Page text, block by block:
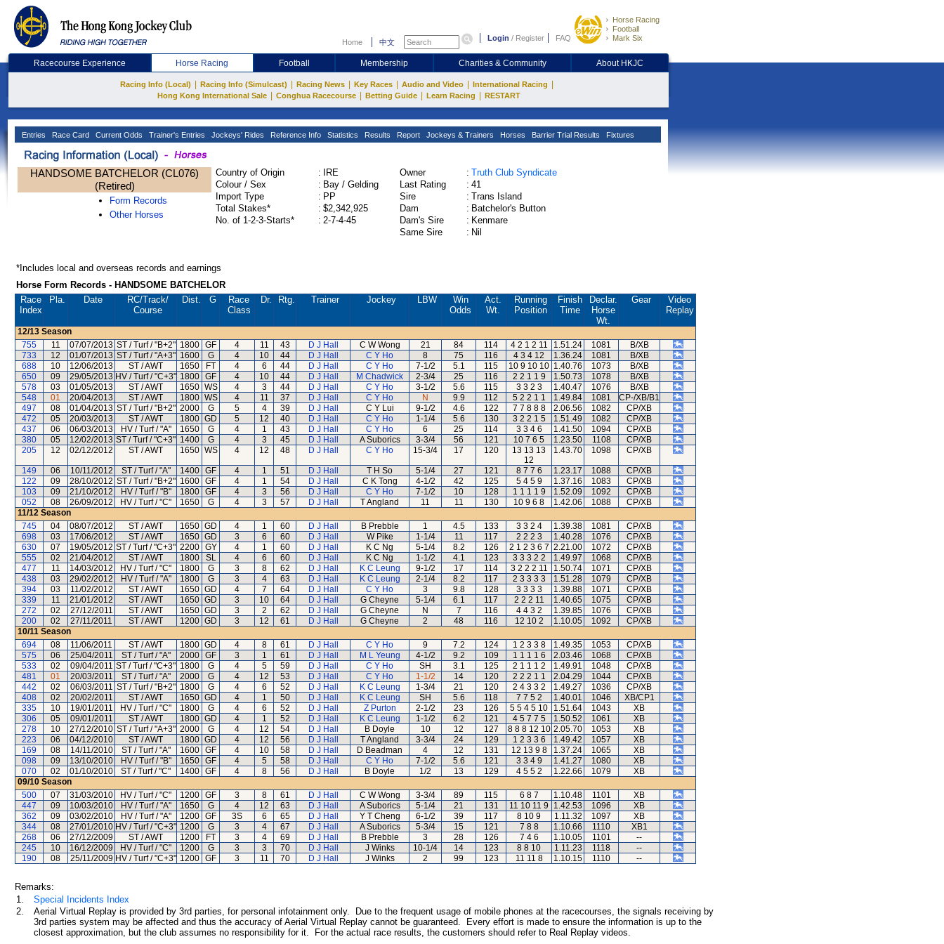
Home 中文 Login / Register FAQ
Horse Racing
Football
Mark Six
Racecourse Experience Horse Racing Football Membership Charities & Community About HKJC
Racing Info (Local) Racing Info (Simulcast) Racing News Key Races Audio and Video International Racing
Hong Kong International Sale Conghua Racecourse Betting Guide Learn Racing RESTART
Entries Race Card Current Odds Trainer's Entries Jockeys' Rides Reference Info Statistics Results Report Jockeys & Trainers Horses Barrier Trial Results Fixtures
HANDSOME BATCHELOR (CL076)
(Retired)
Form Records
Other Horses
Country of Origin :
IRE
Colour / Sex
: Bay / Gelding
Import Type
: PP
Total Stakes*
: $2,342,925
No. of 1-2-3-Starts*
: 2-7-4-45
Owner : Truth Club Syndicate
Last Rating
: 41
Sire
: Trans Island
Dam
: Batchelor's Button
Dam's Sire
: Kenmare
Same Sire
: Nil
*Includes local and overseas records and earnings
Horse Form Records - HANDSOME BATCHELOR
Race
Index
Pla. Date RC/Track/
Course
Dist. G
Race
Class
Dr. Rtg. Trainer Jockey LBW
Win
Odds
Act.
Wt.
Running
Position
Finish
Time
Declar.
Horse
Wt.
Gear
Video
Replay
12/13 Season
755
11 07/07/2013 ST / Turf / "B+2" 1800 GF 4 11 43 D J Hall C W Wong 21 84 114 4 2 1 2 11 1.51.24 1081
B/XB
733
12 01/07/2013 ST / Turf / "A+3" 1600 G 4 10 44 D J Hall C Y Ho 8 75 116 4 3 4 12 1.36.24 1081
B/XB
688
10 12/06/2013 ST / AWT 1650 FT 4 6 44 D J Hall C Y Ho 7-1/2 5.1 115 10 9 10 10 1.40.76 1073
B/XB
650
09 29/05/2013 HV / Turf / "C+3" 1800 GF 4 10 44 D J Hall M Chadwick 2-3/4 25 116 2 2 1 1 9 1.50.73 1078
B/XB
578
03 01/05/2013 ST / AWT 1650 WS 4 3 44 D J Hall C Y Ho 3-1/2 5.6 115 3 3 2 3 1.40.47 1076
B/XB
548
01 20/04/2013 ST / AWT 1800 WS 4 11 37 D J Hall C Y Ho N 9.9 112 5 2 2 1 1 1.49.84 1081
CP-/XB/B1
497
08 01/04/2013 ST / Turf / "B+2" 2000 G 5 4 39 D J Hall C Y Lui 9-1/2 4.6 122 7 7 8 8 8 2.06.56 1082
CP/XB
472
05 20/03/2013 ST / AWT 1800 GD 5 12 40 D J Hall C Y Ho 1-1/4 5.6 130 3 2 2 1 5 1.51.49 1082
CP/XB
437
06 06/03/2013 HV / Turf / "A" 1650 G 4 1 43 D J Hall C Y Ho 6 25 114 3 3 4 6 1.41.50 1094
CP/XB
380
05 12/02/2013 ST / Turf / "C+3" 1400 G 4 3 45 D J Hall A Suborics 3-3/4 56 121 10 7 6 5 1.23.50 1108
CP/XB
205
12 02/12/2012 ST / AWT 1650 WS 4 12 48 D J Hall C Y Ho 15-3/4 17 120
13 13 13
12
1.43.70 1098 CP/XB
149 06 10/11/2012 ST / Turf / "A" 1400 GF 4 1 51 D J Hall T H So 5-1/4 27 121 8 7 7 6 1.23.17 1088
CP/XB
122
09 28/10/2012 ST / Turf / "B+2" 1600 GF 4 1 54 D J Hall C K Tong 4-1/2 42 125 5 4 5 9 1.37.16 1083
CP/XB
103
09 21/10/2012 HV / Turf / "B" 1800 GF 4 3 56 D J Hall C Y Ho 7-1/2 10 128 1 1 1 1 9 1.52.09 1092
CP/XB
052
08 26/09/2012 HV / Turf / "C" 1650 G 4 3 57 D J Hall T Angland 11 11 130 10 9 6 8 1.42.06 1088
CP/XB
11/12 Season
745
04 08/07/2012 ST / AWT 1650 GD 4 1 60 D J Hall B Prebble 1 4.5 133 3 3 2 4 1.39.38 1081
CP/XB
698
03 17/06/2012 ST / AWT 1650 GD 3 6 60 D J Hall W Pike 1-1/4 11 117 2 2 2 3 1.40.28 1076
CP/XB
630
07 19/05/2012 ST / Turf / "C+3" 2200 GY 4 1 60 D J Hall K C Ng 5-1/4 8.2 126 2 1 2 3 6 7 2.21.00 1072
CP/XB
555
02 21/04/2012 ST / AWT 1800 SL 4 6 60 D J Hall K C Ng 1-1/2 4.1 123 3 3 3 2 2 1.49.97 1068
CP/XB
477
11 14/03/2012 HV / Turf / "C" 1800 G 3 8 62 D J Hall K C Leung 9-1/2 17 114 3 2 2 2 11 1.50.74 1071
CP/XB
438
03 29/02/2012 HV / Turf / "A" 1800 G 3 4 63 D J Hall K C Leung 2-1/4 8.2 117 2 3 3 3 3 1.51.28 1079
CP/XB
394
03 11/02/2012 ST / AWT 1650 GD 4 7 64 D J Hall C Y Ho 3 9.8 128 3 3 3 3 1.39.88 1071
CP/XB
339
11 21/01/2012 ST / AWT 1650 GD 3 10 64 D J Hall G Cheyne 5-1/4 6.1 117 2 2 2 11 1.40.65 1075
CP/XB
272
02 27/12/2011 ST / AWT 1650 GD 3 2 62 D J Hall G Cheyne N 7 116 4 4 3 2 1.39.85 1076
CP/XB
200
02 27/11/2011 ST / AWT 1200 GD 3 12 61 D J Hall G Cheyne 2 48 116 12 10 2 1.10.05 1092
CP/XB
10/11 Season
694
08 11/06/2011 ST / AWT 1800 GD 4 8 61 D J Hall C Y Ho 9 7.2 124 1 2 3 3 8 1.49.35 1053
CP/XB
575
06 25/04/2011 ST / Turf / "A" 2000 GF 3 1 61 D J Hall M L Yeung 4-1/2 9.2 109 1 1 1 1 6 2.03.46 1068
CP/XB
533
02 09/04/2011 ST / Turf / "C+3" 1800 G 4 5 59 D J Hall C Y Ho SH 3.1 125 2 1 1 1 2 1.49.91 1048
CP/XB
481
01 20/03/2011 ST / Turf / "A" 2000 G 4 12 53 D J Hall C Y Ho 1-1/2 14 120 2 2 2 1 1 2.04.29 1044
CP/XB
442
02 06/03/2011 ST / Turf / "B+2" 1800 G 4 6 52 D J Hall K C Leung 1-3/4 21 120 2 4 3 3 2 1.49.27 1036
CP/XB
408
02 20/02/2011 ST / AWT 1650 GD 4 1 50 D J Hall K C Leung SH 5.6 118 7 7 5 2 1.40.01 1046
XB/CP1
335
10 19/01/2011 HV / Turf / "C" 1800 G 4 6 52 D J Hall Z Purton 2-1/2 23 126 5 5 4 5 10 1.51.64 1043
XB
306
05 09/01/2011 ST / AWT 1800 GD 4 1 52 D J Hall K C Leung 1-1/2 6.2 121 4 5 7 7 5 1.50.52 1061
XB
278
10 27/12/2010 ST / Turf / "A+3" 2000 G 4 12 54 D J Hall B Doyle 10 12 127 8 8 8 12 10 2.05.70 1053
XB
223
06 04/12/2010 ST / AWT 1800 GD 4 12 56 D J Hall T Angland 3-3/4 24 129 1 2 3 3 6 1.49.42 1057
XB
169
08 14/11/2010 ST / Turf / "A" 1600 GF 4 10 58 D J Hall D Beadman 4 12 131 12 13 9 8 1.37.24 1065
XB
098
09 13/10/2010 HV / Turf / "B" 1650 GF 4 5 58 D J Hall C Y Ho 7-1/2 5.6 121 3 3 4 9 1.41.27 1080
XB
070
02 01/10/2010 ST / Turf / "C" 1400 GF 4 8 56 D J Hall B Doyle 1/2 13 129 4 5 5 2 1.22.66 1079
XB
09/10 Season
500
07 31/03/2010 HV / Turf / "C" 1200 GF 3 8 61 D J Hall C W Wong 3-3/4 89 115 6 8 7 1.10.48 1101
XB
447
09 10/03/2010 HV / Turf / "A" 1650 G 4 12 63 D J Hall A Suborics 5-1/4 21 131 11 10 11 9 1.42.53 1096
XB
362
09 03/02/2010 HV / Turf / "A" 1200 GF 3S 6 65 D J Hall Y T Cheng 6-1/2 39 117 8 10 9 1.11.32 1097
XB
344
08 27/01/2010 HV / Turf / "C+3" 1200 G 3 4 67 D J Hall A Suborics 5-3/4 15 121 7 8 8 1.10.66 1110
XB1
268
06 27/12/2009 ST / AWT 1200 FT 3 4 69 D J Hall B Prebble 3 28 126 7 4 6 1.10.05 1101
--
245
10 16/12/2009 HV / Turf / "C" 1200 G 3 3 70 D J Hall J Winks 10-1/4 14 123 8 8 10 1.11.23 1118
--
190
08 25/11/2009 HV / Turf / "C+3" 1200 GF 3 11 70 D J Hall J Winks 2 99 123 11 11 8 1.10.15 1110 --
Remarks:
1.
Special Incidents Index
2.
Aerial Virtual Replay is provided by 3rd parties, for personal infotainment only. Due to the frequent usage of mobile phones at the racecourses, the signals receiving by
3rd parties system may be affected and thus the accuracy of Aerial Virtual Replay cannot be guaranteed. Every effort is made to ensure the information is up to the
closest approximation, but the club assumes no responsibility for it. For the actual race results, the customers should refer to Real Replay videos.